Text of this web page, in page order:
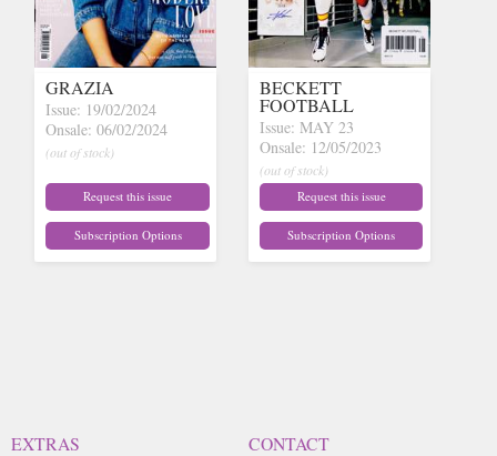
GRAZIA
Issue: 19/02/2024
Onsale: 06/02/2024
(out of stock)
Request this issue
Subscription Options
BECKETT
FOOTBALL
Issue: MAY 23
Onsale: 12/05/2023
(out of stock)
Request this issue
Subscription Options
EXTRAS CONTACT